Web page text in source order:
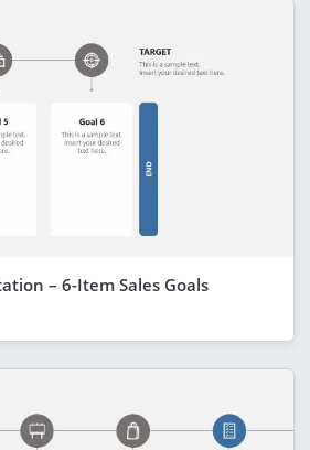
– 6-Item Sales Goals